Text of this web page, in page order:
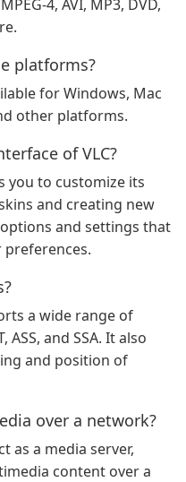
4, AVI, MP3, DVD,
platforms?
for Windows, Mac
other platforms.
of VLC?
you to customize its
and creating new
and settings that
preferences.
a wide range of
and SSA. It also
and position of
over a network?
as a media server,
content over a